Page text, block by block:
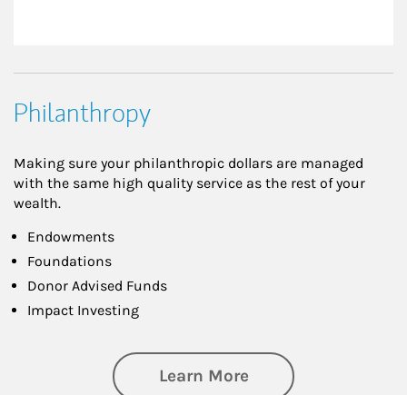
Philanthropy
Making sure your philanthropic dollars are managed
with the same high quality service as the rest of your
wealth.
Endowments
Foundations
Donor Advised Funds
Impact Investing
Learn Moreabout